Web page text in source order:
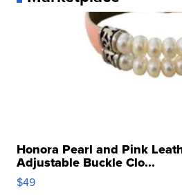
Honora Pearl and Pink
Adjustable Buckle Clo...
$49